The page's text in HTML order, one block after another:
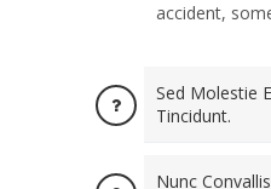
accident,
Sed Molestie
Tincidunt.
Nunc